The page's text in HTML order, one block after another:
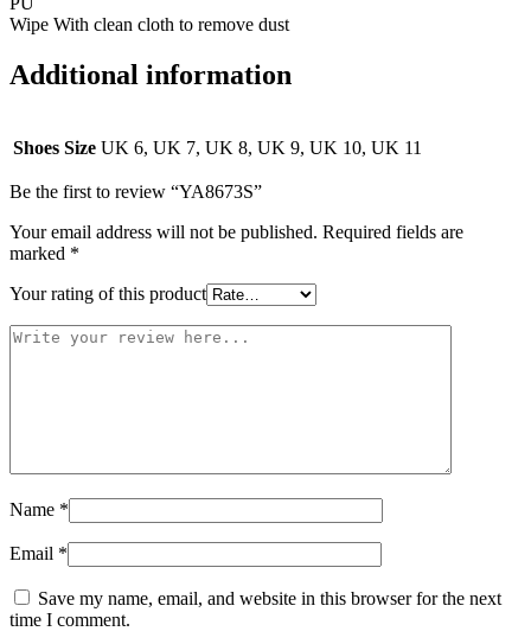
Wipe With clean cloth to remove dust
Additional information
Shoes Size UK 6, UK 7, UK 8, UK 9, UK 10, UK 11
Be the first to review “YA8673S”
Your email address will not be published. Required fields are
marked *
Your rating of this product
Name *
Email *
Save my name, email, and website in this browser for the next
time I comment.